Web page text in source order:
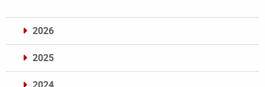
2026
2025